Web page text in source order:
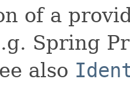
of a
Spring
also